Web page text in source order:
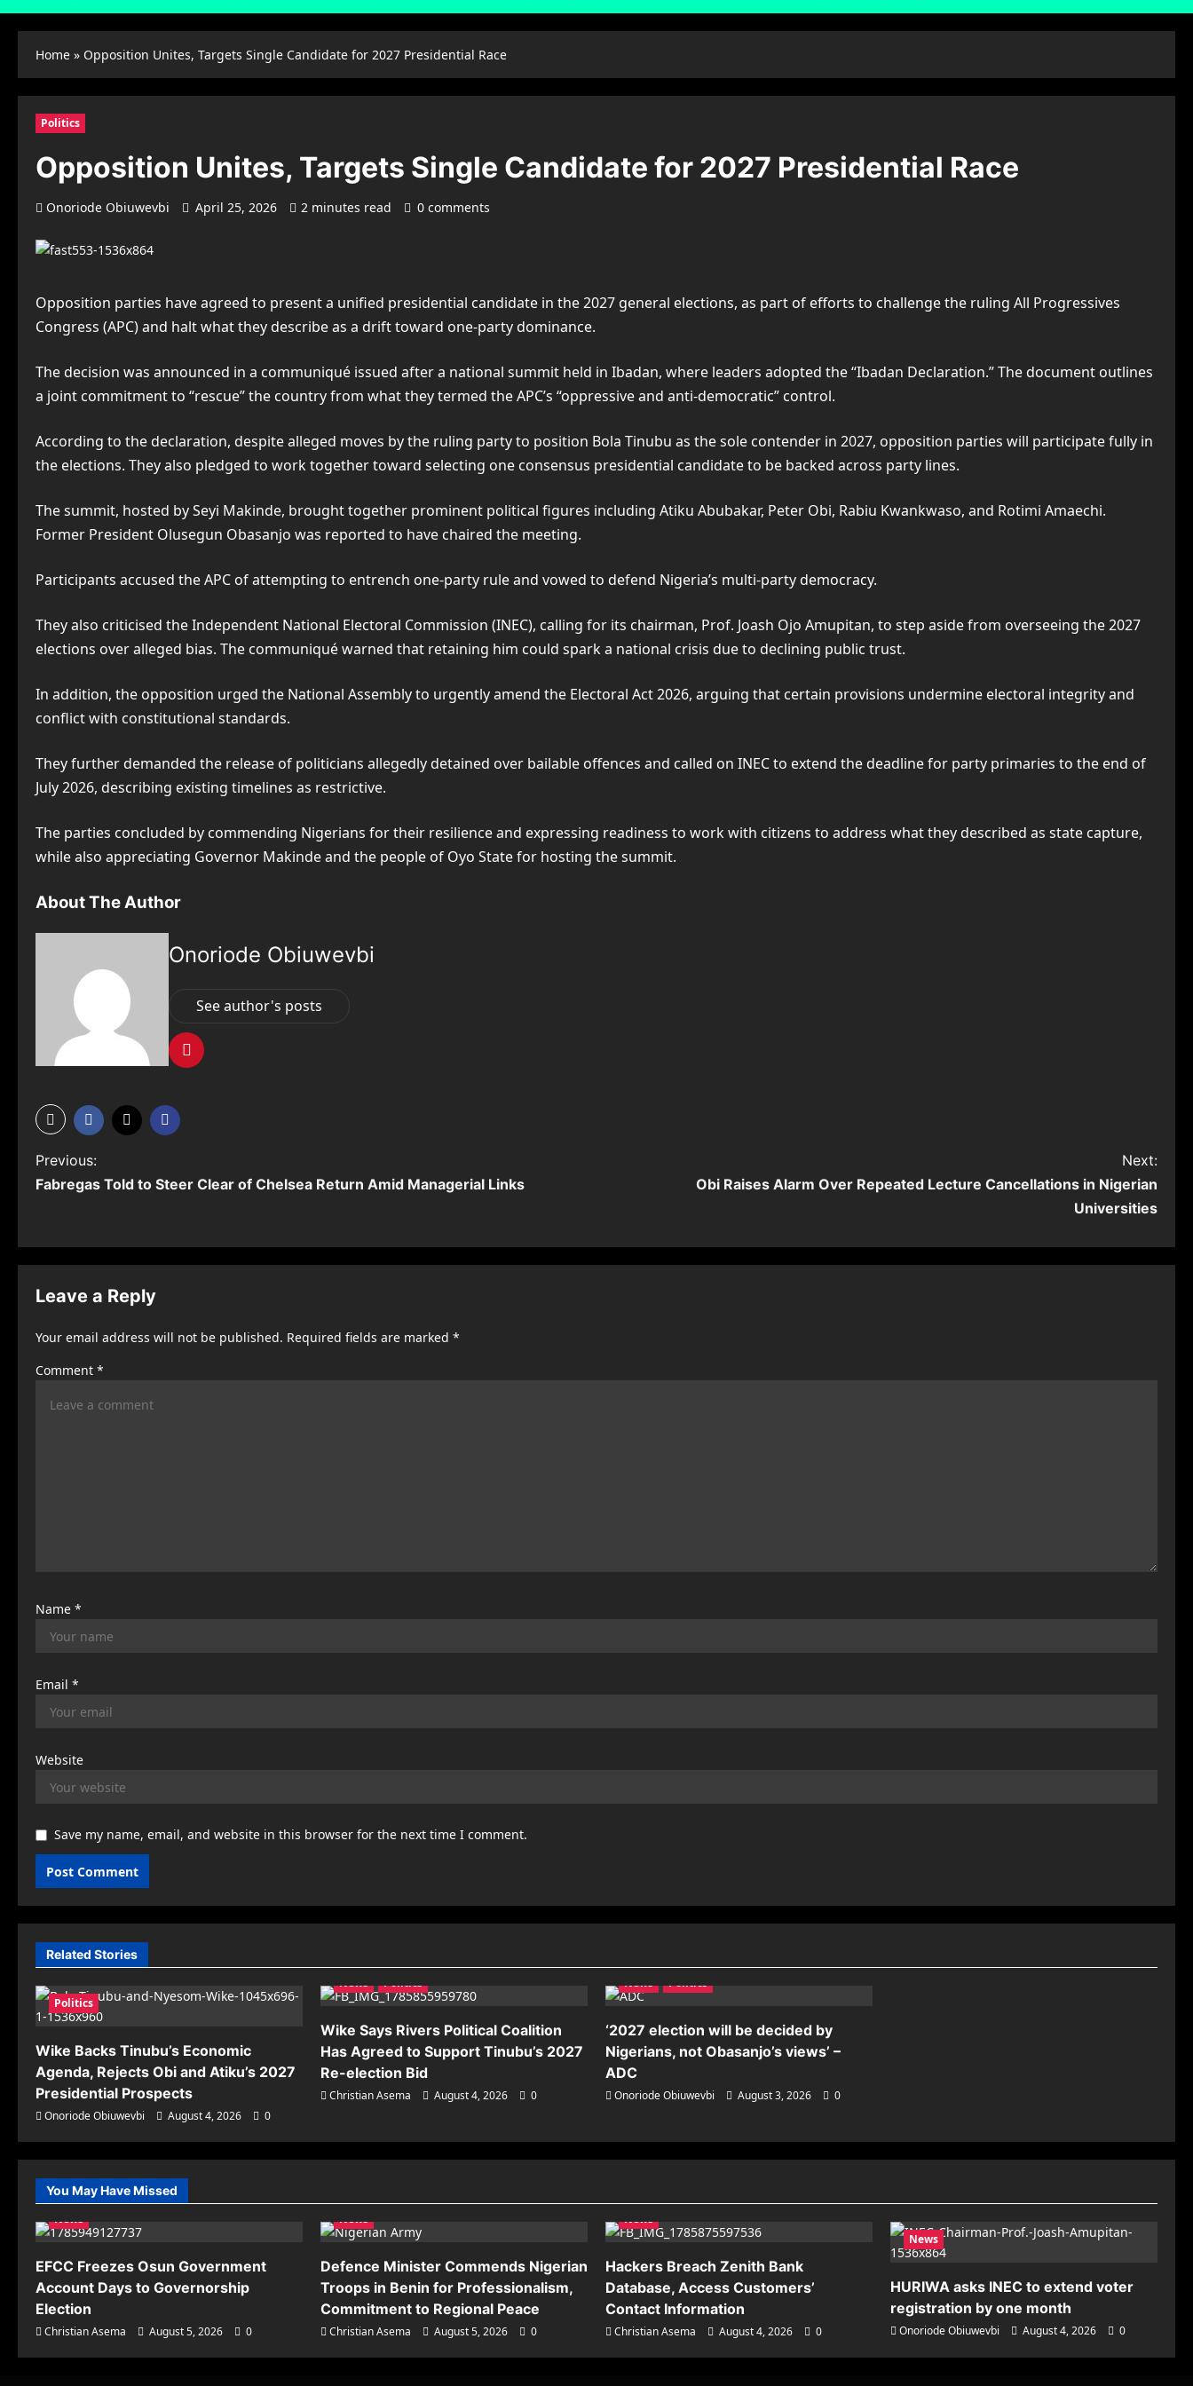
Home » Opposition Unites, Targets Single Candidate for 2027 Presidential Race
Politics
Opposition Unites, Targets Single Candidate for 2027 Presidential Race
Onoriode Obiuwevbi April 25, 2026 2 minutes read 0 comments
Opposition parties have agreed to present a unified presidential candidate in the 2027 general elections, as part of efforts to challenge the ruling All Progressives
Congress (APC) and halt what they describe as a drift toward one-party dominance.
The decision was announced in a communiqué issued after a national summit held in Ibadan, where leaders adopted the “Ibadan Declaration.” The document outlines
a joint commitment to “rescue” the country from what they termed the APC’s “oppressive and anti-democratic” control.
According to the declaration, despite alleged moves by the ruling party to position Bola Tinubu as the sole contender in 2027, opposition parties will participate fully in
the elections. They also pledged to work together toward selecting one consensus presidential candidate to be backed across party lines.
The summit, hosted by Seyi Makinde, brought together prominent political figures including Atiku Abubakar, Peter Obi, Rabiu Kwankwaso, and Rotimi Amaechi.
Former President Olusegun Obasanjo was reported to have chaired the meeting.
Participants accused the APC of attempting to entrench one-party rule and vowed to defend Nigeria’s multi-party democracy.
They also criticised the Independent National Electoral Commission (INEC), calling for its chairman, Prof. Joash Ojo Amupitan, to step aside from overseeing the 2027
elections over alleged bias. The communiqué warned that retaining him could spark a national crisis due to declining public trust.
In addition, the opposition urged the National Assembly to urgently amend the Electoral Act 2026, arguing that certain provisions undermine electoral integrity and
conflict with constitutional standards.
They further demanded the release of politicians allegedly detained over bailable offences and called on INEC to extend the deadline for party primaries to the end of
July 2026, describing existing timelines as restrictive.
The parties concluded by commending Nigerians for their resilience and expressing readiness to work with citizens to address what they described as state capture,
while also appreciating Governor Makinde and the people of Oyo State for hosting the summit.
About The Author
Onoriode Obiuwevbi
See author's posts
P
o
t
n
Previous:
Fabregas Told to Steer Clear of Chelsea Return Amid Managerial Links
Next:
Obi Raises Alarm Over Repeated Lecture Cancellations in Nigerian
Universities
Leave a Reply
Your email address will not be published. Required fields are marked *
Comment *
Name *
Email *
Website
Save my name, email, and website in this browser for the next time I comment.
Related Stories
Politics
Wike Backs Tinubu’s Economic
Agenda, Rejects Obi and Atiku’s 2027
Presidential Prospects
Onoriode Obiuwevbi August 4, 2026 0
News Politics
Wike Says Rivers Political Coalition
Has Agreed to Support Tinubu’s 2027
Re-election Bid
Christian Asema August 4, 2026 0
News Politics
‘2027 election will be decided by
Nigerians, not Obasanjo’s views’ –
ADC
Onoriode Obiuwevbi August 3, 2026 0
You May Have Missed
News
EFCC Freezes Osun Government
Account Days to Governorship
Election
Christian Asema August 5, 2026 0
News
Defence Minister Commends Nigerian
Troops in Benin for Professionalism,
Commitment to Regional Peace
Christian Asema August 5, 2026 0
News
Hackers Breach Zenith Bank
Database, Access Customers’
Contact Information
Christian Asema August 4, 2026 0
News
HURIWA asks INEC to extend voter
registration by one month
Onoriode Obiuwevbi August 4, 2026 0